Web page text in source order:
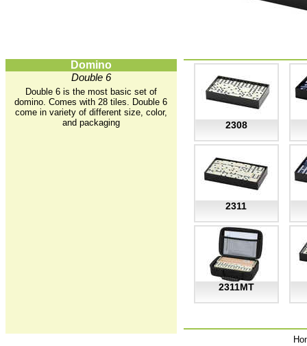
Domino
Double 6
Double 6 is the most basic set of
domino. Comes with 28 tiles. Double 6
come in variety of different size, color,
and packaging
2308
2311
2311MT